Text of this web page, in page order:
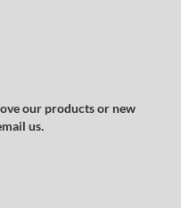
our products or new
us.